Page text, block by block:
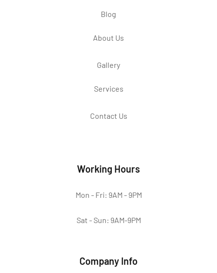
Blog
About Us
Gallery
Services
Contact Us
Working Hours
Mon - Fri: 9AM - 9PM
Sat - Sun: 9AM-9PM
Company Info